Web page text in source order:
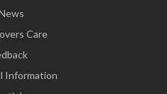
Care
Information